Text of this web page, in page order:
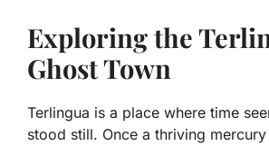
Exploring the
Ghost Town
Terlingua is a place where time
stood still. Once a thriving